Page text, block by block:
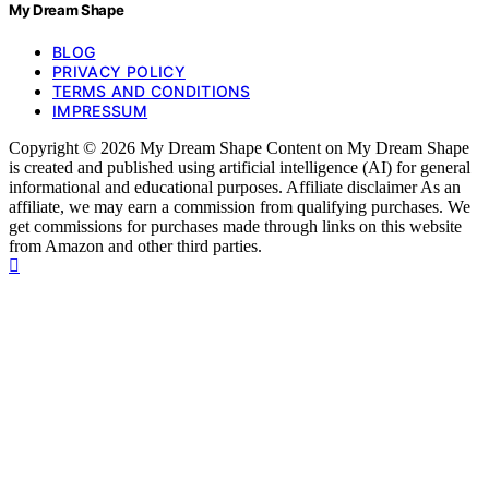
My Dream Shape
BLOG
PRIVACY POLICY
TERMS AND CONDITIONS
IMPRESSUM
Copyright © 2026 My Dream Shape Content on My Dream Shape
is created and published using artificial intelligence (AI) for general
informational and educational purposes. Affiliate disclaimer As an
affiliate, we may earn a commission from qualifying purchases. We
get commissions for purchases made through links on this website
from Amazon and other third parties.